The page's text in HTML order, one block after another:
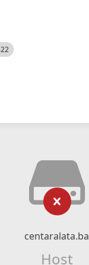
centaralata.ba
Host